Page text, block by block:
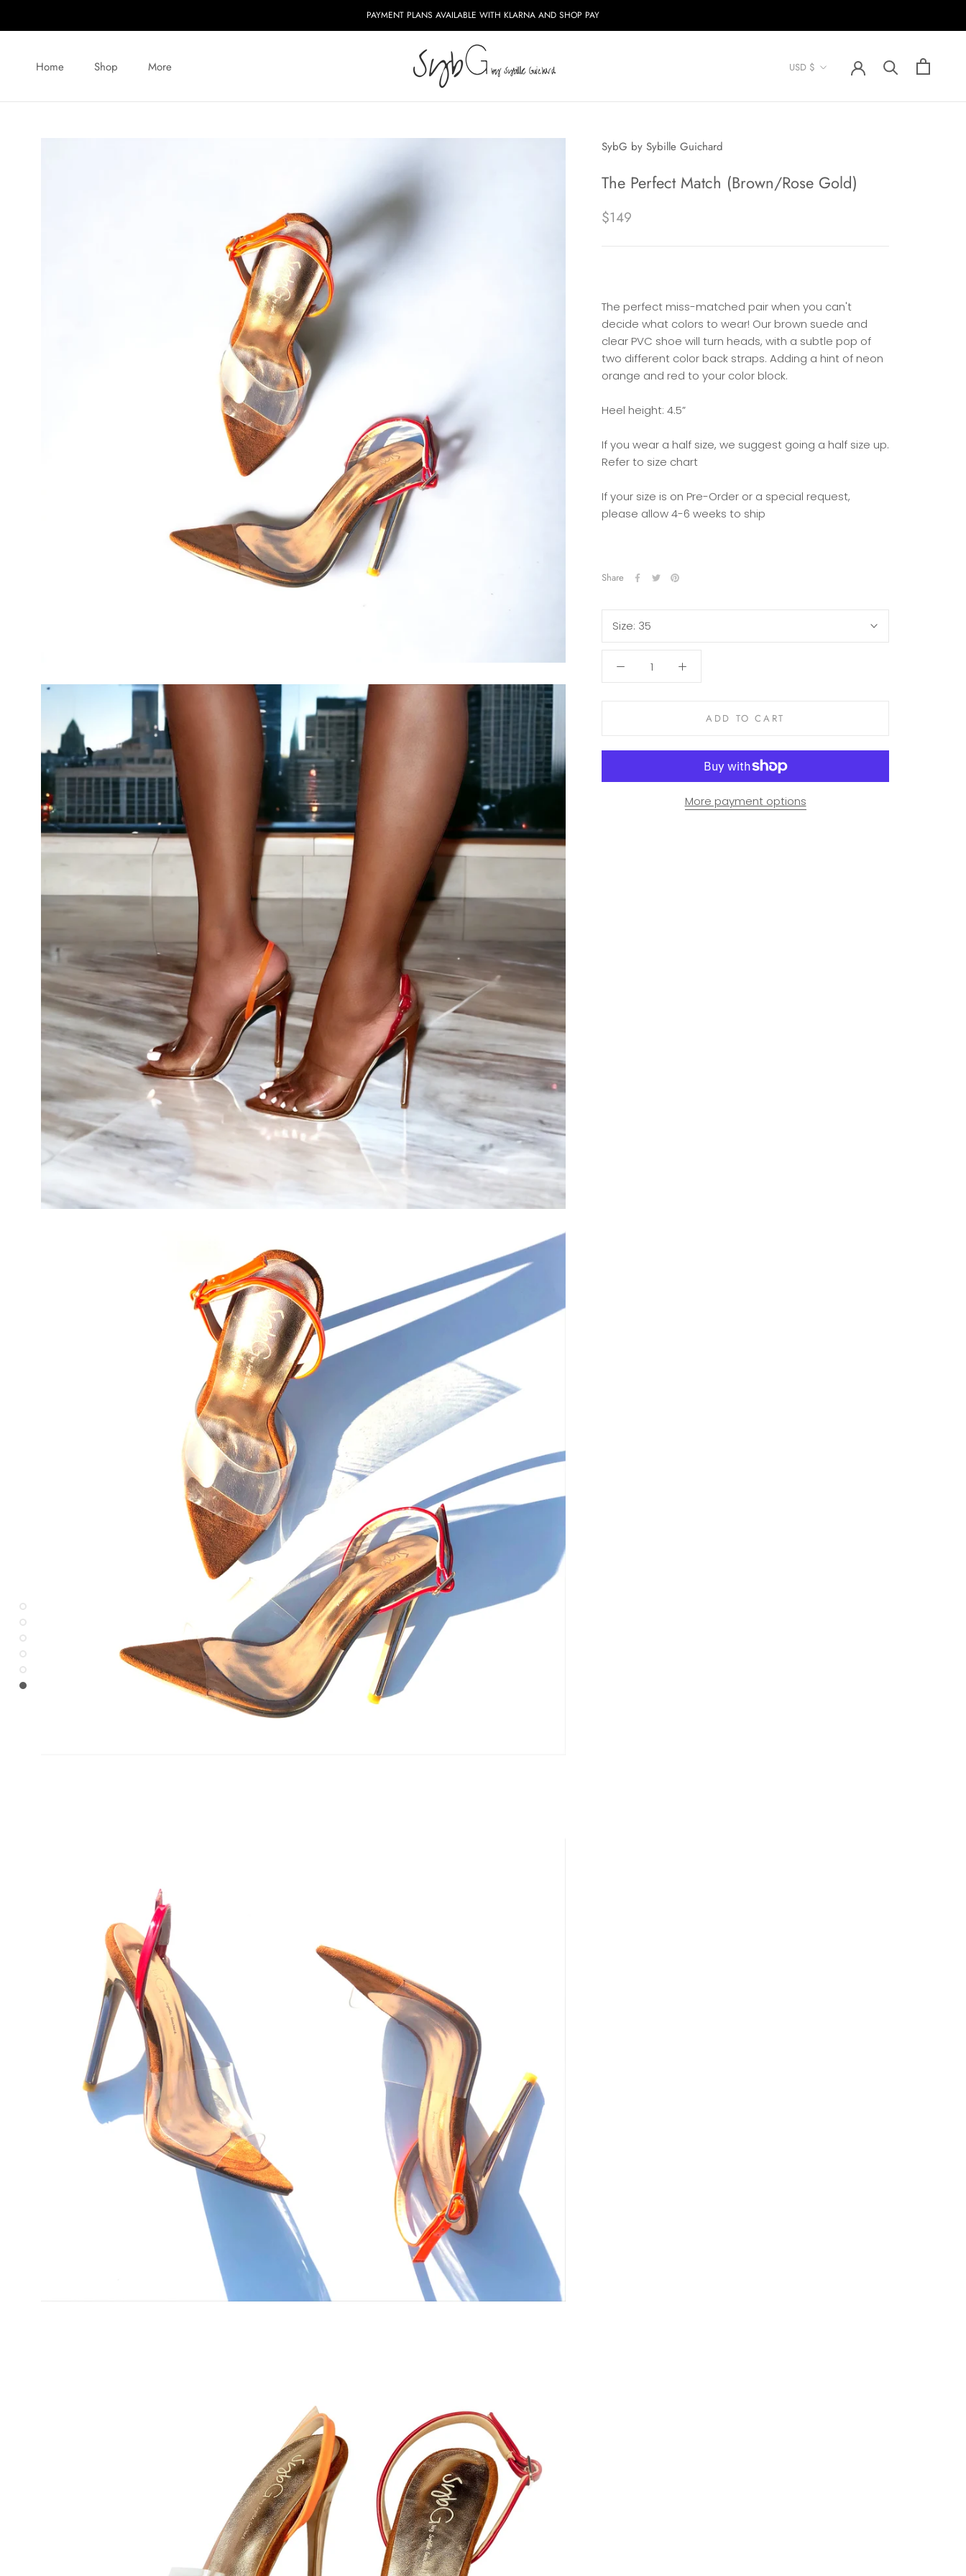
PAYMENT PLANS AVAILABLE WITH KLARNA AND SHOP PAY
Home
Shop More Currency
USD $
SybG by Sybille Guichard
The Perfect Match (Brown/Rose Gold)
$149
The perfect miss-matched pair when you can't
decide what colors to wear! Our brown suede and
clear PVC shoe will turn heads, with a subtle pop of
two different color back straps. Adding a hint of neon
orange and red to your color block.
Heel height: 4.5”
If you wear a half size, we suggest going a half size up.
Refer to size chart
If your size is on Pre-Order or a special request,
please allow 4-6 weeks to ship
Share
Size: 35
ADD TO CART
More payment options